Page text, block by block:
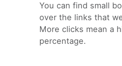
You can find small
over the links that
More clicks mean a
percentage.